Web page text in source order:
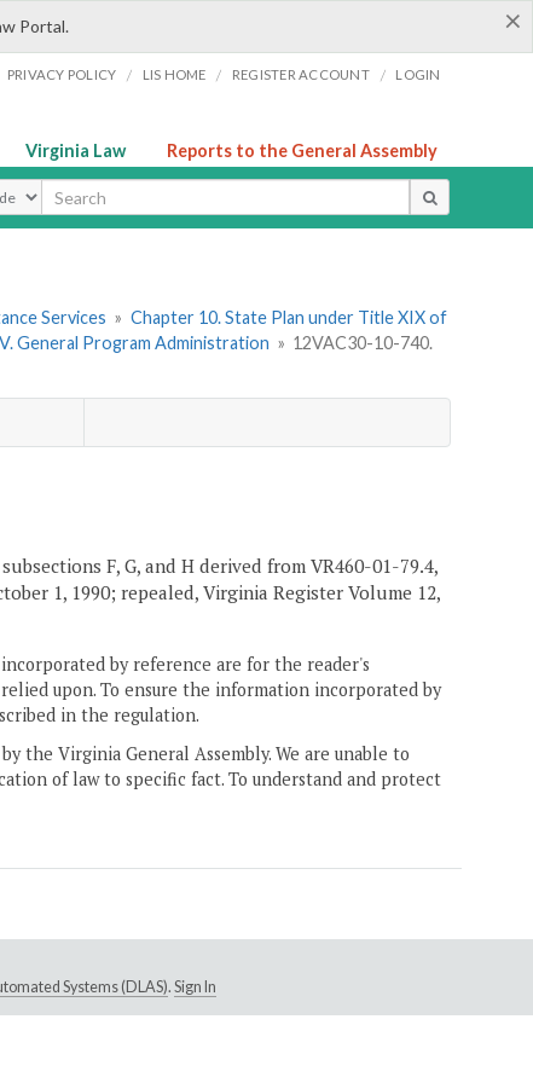
×
Portal.
PRIVACY POLICY / LIS HOME / REGISTER ACCOUNT / LOGIN
Virginia Law Reports to the General Assembly
Services » Chapter 10. State Plan under Title XIX of
General Program Administration » 12VAC30-10-740.
F, G, and H derived from VR460-01-79.4,
1, 1990; repealed, Virginia Register Volume 12,
by reference are for the reader's
upon. To ensure the information incorporated by
in the regulation.
the Virginia General Assembly. We are unable to
of law to specific fact. To understand and protect
Systems (DLAS). Sign In